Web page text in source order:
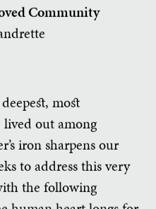
Community
most
lived out among
iron sharpens our
to address this very
the following